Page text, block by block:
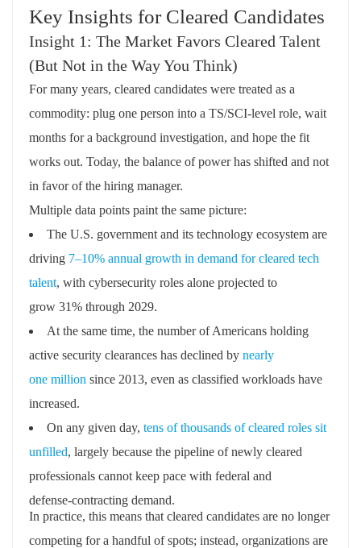
Key Insights for Cleared Candidates
Insight 1: The Market Favors Cleared Talent
(But Not in the Way You Think)
For many years, cleared candidates were treated as a
commodity: plug one person into a TS/SCI‑level role, wait
months for a background investigation, and hope the fit
works out. Today, the balance of power has shifted and not
in favor of the hiring manager.
Multiple data points paint the same picture:
The U.S. government and its technology ecosystem are
driving 7–10% annual growth in demand for cleared tech
talent, with cybersecurity roles alone projected to
grow 31% through 2029.
At the same time, the number of Americans holding
active security clearances has declined by nearly
one million since 2013, even as classified workloads have
increased.
On any given day, tens of thousands of cleared roles sit
unfilled, largely because the pipeline of newly cleared
professionals cannot keep pace with federal and
defense‑contracting demand.
In practice, this means that cleared candidates are no longer
competing for a handful of spots; instead, organizations are